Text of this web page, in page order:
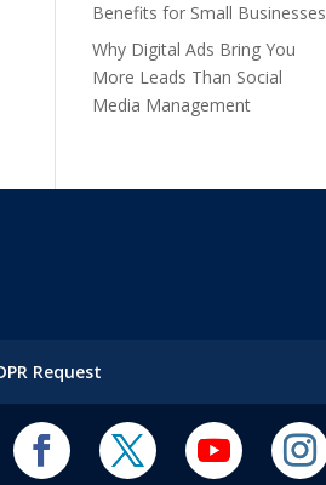
Benefits for Small Businesses
Why Digital Ads Bring You
More Leads Than Social
Media Management
Request